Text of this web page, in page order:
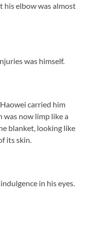
his elbow was almost
was himself.
carried him
was now limp like a
blanket, looking like
its skin.
in his eyes.